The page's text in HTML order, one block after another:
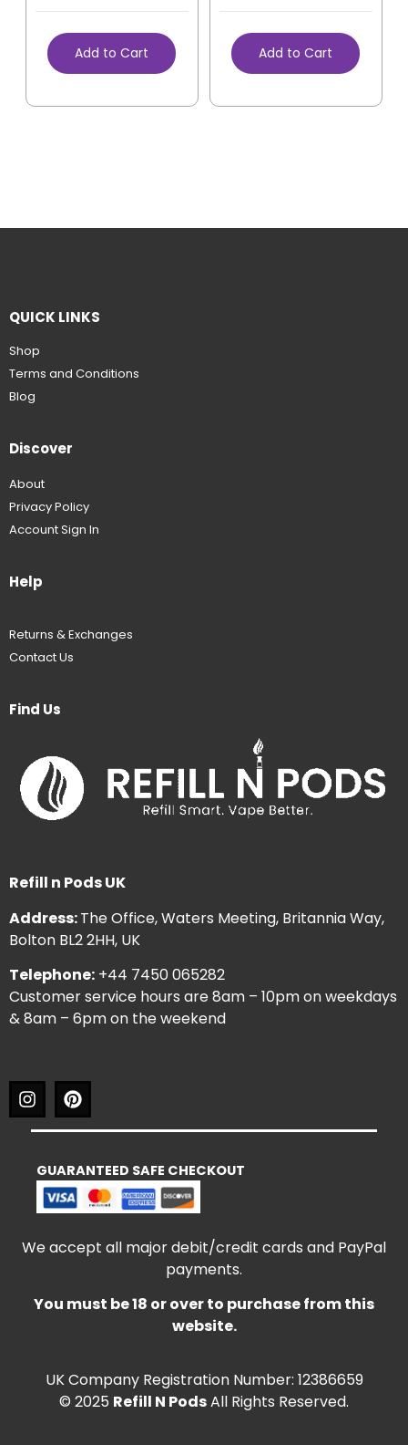
Add to Cart Add to Cart
QUICK LINKS
Shop
Terms and Conditions
Blog
Discover
About
Privacy Policy
Account Sign In
Help
Returns & Exchanges
Contact Us
Find Us
Refill n Pods UK
Address:The Office, Waters Meeting, Britannia Way,
Bolton BL2 2HH, UK
Telephone: +44 7450 065282
Customer service hours are 8am – 10pm on weekdays
& 8am – 6pm on the weekend
GUARANTEED SAFE CHECKOUT
We accept all major debit/credit cards and PayPal
payments.
You must be 18 or over to purchase from this
website.
UK Company Registration Number: 12386659
© 2025 Refill N PodsAll Rights Reserved.